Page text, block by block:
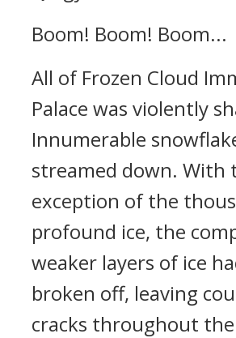
Boom! Boom! Boom...
All of Frozen Cloud
Palace was violently
Innumerable
streamed down. With
exception of the
profound ice, the
weaker layers of ice
broken off, leaving
cracks throughout